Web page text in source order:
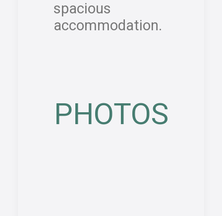
spacious
accommodation.
PHOTOS